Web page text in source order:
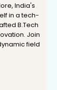
India's
in a tech-
B.Tech
Join
field
India's
in a tech-
B.Tech
Join
field